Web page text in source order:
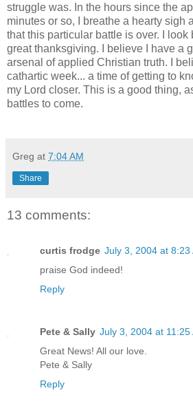
struggle was. In the hours since the
minutes or so, I breathe a hearty sigh
that this particular battle is over. I
great thanksgiving. I believe I have a
arsenal of applied Christian truth. I
cathartic week... a time of getting to
my Lord closer. This is a good thing,
battles to come.
Greg at 7:04 AM
Share
13 comments:
curtis frodge July 3, 2004 at 8:23
praise God indeed!
Reply
Pete & Sally July 3, 2004 at 11:25
Great News! All our love.
Pete & Sally
Reply